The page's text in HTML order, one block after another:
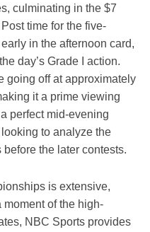
culminating in the $7
time for the five-
in the afternoon card,
day’s Grade I action.
going off at approximately
it a prime viewing
perfect mid-evening
to analyze the
the later contests.
is extensive,
of the high-
NBC Sports provides